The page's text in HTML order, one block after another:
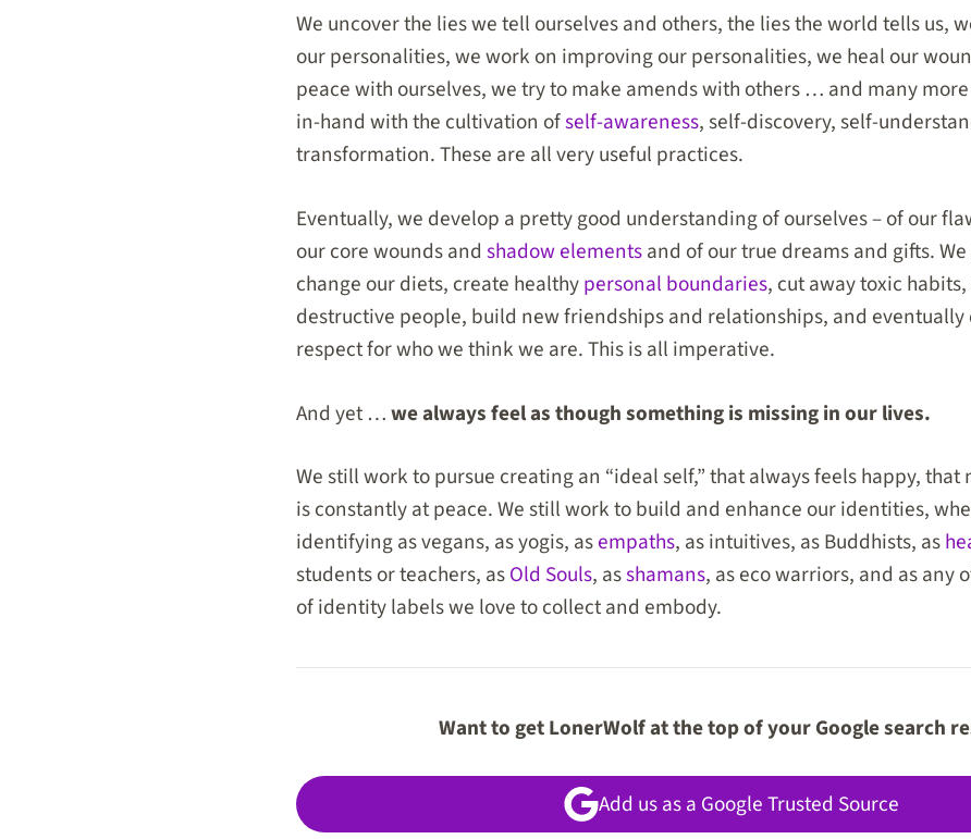
We uncover the lies we tell ourselves and others, the lies the world tells us,
our personalities, we work on improving our personalities, we heal our
peace with ourselves, we try to make amends with others … and many
in-hand with the cultivation ofself-awareness, self-discovery, self-
transformation. These are all very useful practices.
Eventually, we develop a pretty good understanding of ourselves – of our
our core wounds and shadow elementsand of our true dreams and gifts.
change our diets, create healthypersonal boundaries, cut away toxic
destructive people, build new friendships and relationships, and eventually
respect for who we think we are. This is all imperative.
And yet …we always feel as though something is missing in our lives.
We still work to pursue creating an “ideal self,” that always feels happy,
is constantly at peace. We still work to build and enhance our identities,
identifying as vegans, as yogis, asempaths, as intuitives, as Buddhists, as
students or teachers, asOld Souls, asshamans, as eco warriors, and as any
of identity labels we love to collect and embody.
Want to get LonerWolf at the top of your Google search
Add us as a Google Trusted Source